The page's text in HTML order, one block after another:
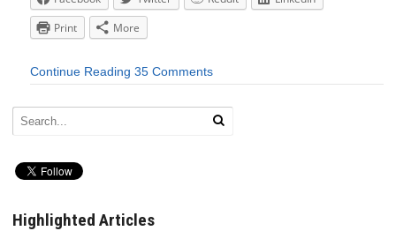
Print
More
Continue Reading 35 Comments
Highlighted Articles